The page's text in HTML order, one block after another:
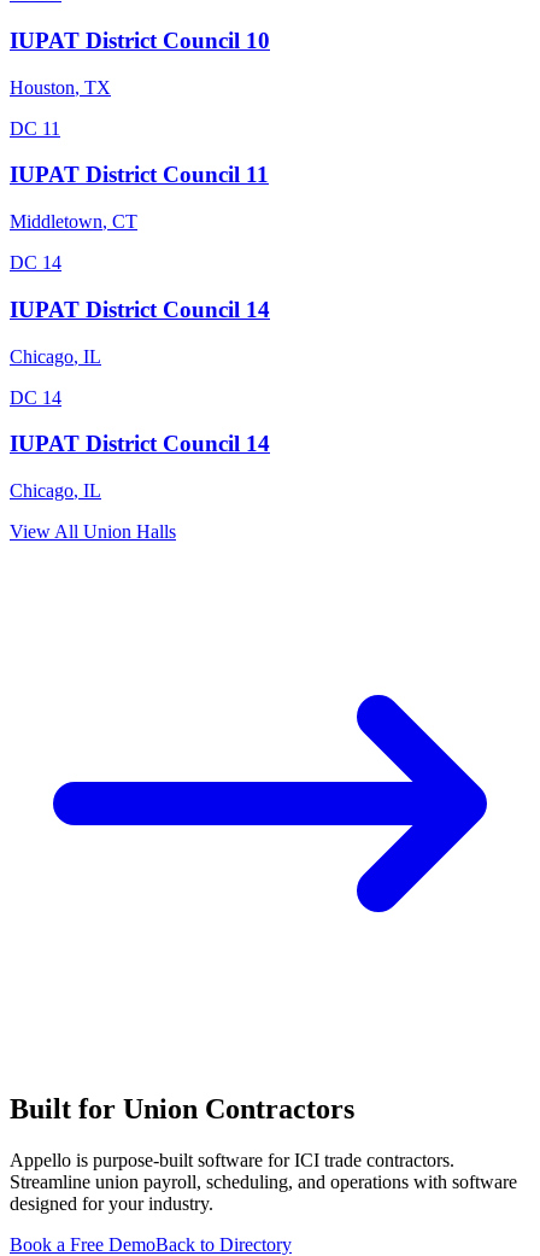
IUPAT District Council 10
Houston, TX
DC 11
IUPAT District Council 11
Middletown, CT
DC 14
IUPAT District Council 14
Chicago, IL
DC 14
IUPAT District Council 14
Chicago, IL
View All Union Halls
Built for Union Contractors
Appello is purpose-built software for ICI trade contractors.
Streamline union payroll, scheduling, and operations with software
designed for your industry.
Book a Free DemoBack to Directory